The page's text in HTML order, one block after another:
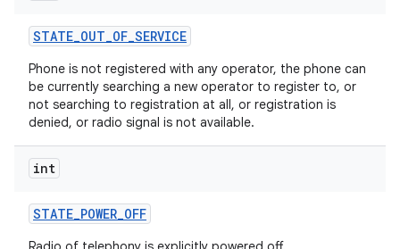
STATE_OUT_OF_SERVICE
Phone is not registered with any operator, the phone can
be currently searching a new operator to register to, or
not searching to registration at all, or registration is
denied, or radio signal is not available.
int
STATE_POWER_OFF